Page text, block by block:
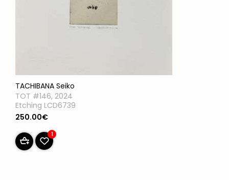
TACHIBANA Seiko
TOT #146, 2024
Etching LCD6739
250.00€
1